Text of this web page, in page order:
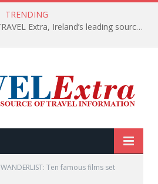
TRENDING
TODAY’s headlines on TRAVEL Extra, Ireland’s leading source of travel Information
WANDERLIST: Ten famous films set